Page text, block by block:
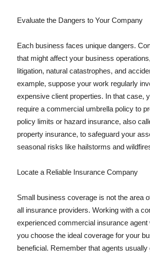
Evaluate the Dangers to Your Company
Each business faces unique dangers.
that might affect your business
litigation, natural catastrophes, and
example, suppose your work regularly
expensive client properties. In that case,
require a commercial umbrella policy to
policy limits or hazard insurance, also
property insurance, to safeguard your
seasonal risks like hailstorms and
Locate a Reliable Insurance Company
Small business coverage is not the area
all insurance providers. Working with a
experienced commercial insurance agent
you choose the ideal coverage for your
beneficial. Remember that agents usually